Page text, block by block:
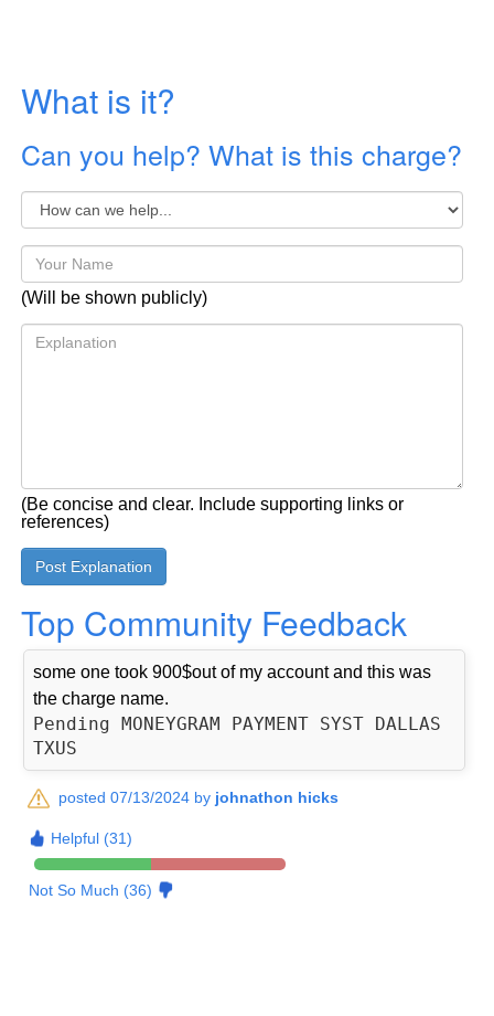
What is it?
Can you help? What is this charge?
(Will be shown publicly)
(Be concise and clear. Include supporting links or
references)
Top Community Feedback
some one took 900$out of my account and this was
the charge name.
Pending MONEYGRAM PAYMENT SYST DALLAS
posted 07/13/2024 by johnathon hicks
Helpful (31)
Not So Much (36)